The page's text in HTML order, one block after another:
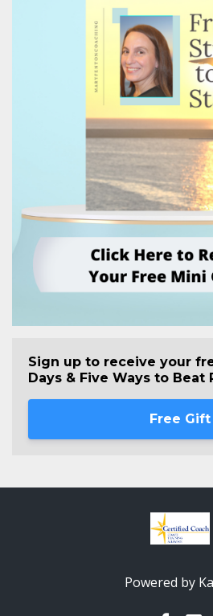
Sign up to receive your
Days & Five Ways to Beat
Free Gift
Powered by